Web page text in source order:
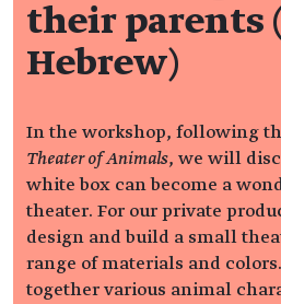
their parents
Hebrew)
In the workshop, following
Theater of Animals, we will
white box can become a
theater. For our private
design and build a small
range of materials and
together various animal